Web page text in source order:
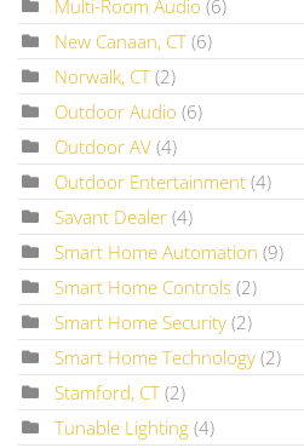
Multi-Room Audio (6)
New Canaan, CT (6)
Norwalk, CT (2)
Outdoor Audio (6)
Outdoor AV (4)
Outdoor Entertainment (4)
Savant Dealer (4)
Smart Home Automation (9)
Smart Home Controls (2)
Smart Home Security (2)
Smart Home Technology (2)
Stamford, CT (2)
Tunable Lighting (4)